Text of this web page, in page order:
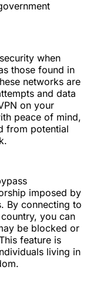
when
those found in
networks are
and data
on your
peace of mind,
from potential
imposed by
By connecting to
you can
be blocked or
feature is
living in